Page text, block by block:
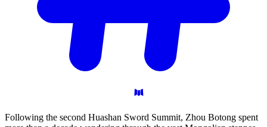
Following the second Huashan Sword Summit, Zhou Botong spent